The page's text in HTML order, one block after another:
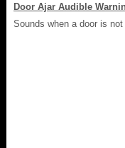
Door Ajar Audible
Sounds when a door is